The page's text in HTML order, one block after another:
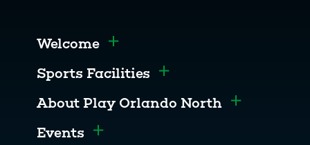
Welcome Toggle menu
Sports Facilities Toggle menu
About Play Orlando North Toggle
Events Toggle menu